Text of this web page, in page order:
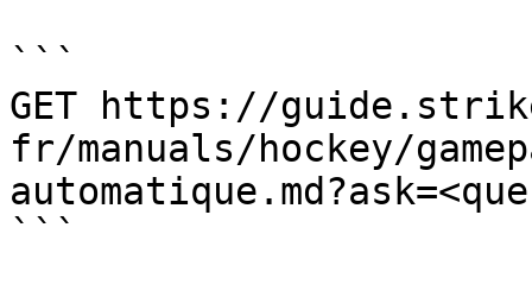
```
GET https://
fr/manuals/hockey/
```